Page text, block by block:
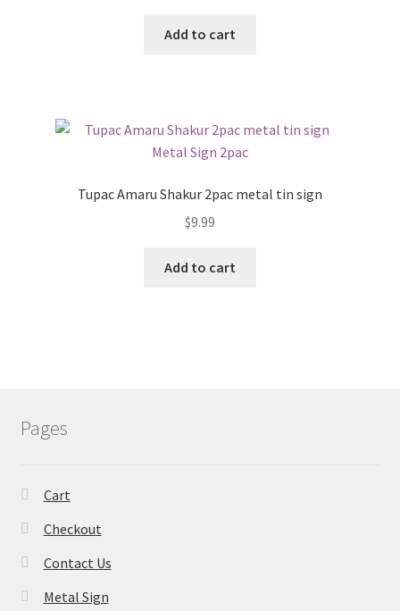
Add to cart
Tupac Amaru Shakur 2pac metal tin sign
$9.99
Add to cart
Pages
Cart
Checkout
Contact Us
Metal Sign